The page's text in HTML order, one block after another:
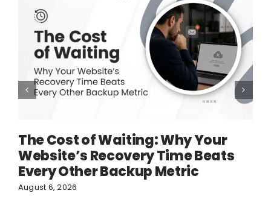
The Cost of Waiting: Why Your
Website’s Recovery Time Beats
Every Other Backup Metric
August 6, 2026